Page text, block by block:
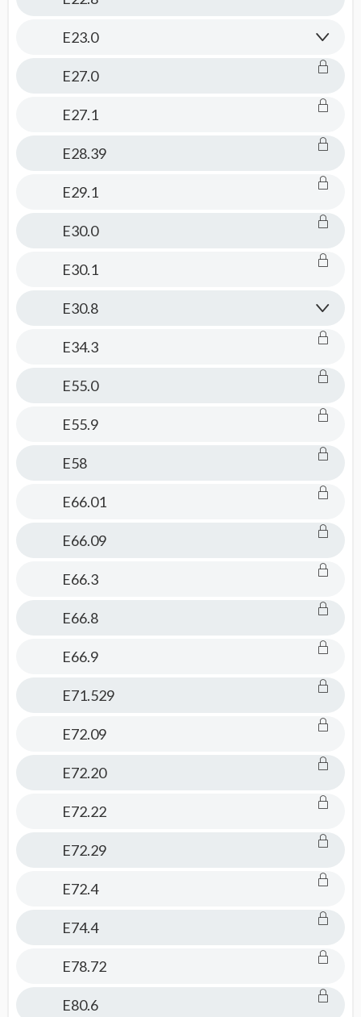
E23.0
E27.0
E27.1
E28.39
E29.1
E30.0
E30.1
E30.8
E34.3
E55.0
E55.9
E58
E66.01
E66.09
E66.3
E66.8
E66.9
E71.529
E72.09
E72.20
E72.22
E72.29
E72.4
E74.4
E78.72
E80.6